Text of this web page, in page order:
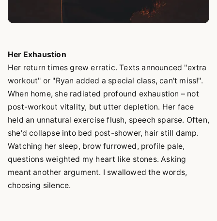
Her Exhaustion
Her return times grew erratic. Texts announced "extra
workout" or "Ryan added a special class, can't miss!".
When home, she radiated profound exhaustion – not
post-workout vitality, but utter depletion. Her face
held an unnatural exercise flush, speech sparse. Often,
she'd collapse into bed post-shower, hair still damp.
Watching her sleep, brow furrowed, profile pale,
questions weighted my heart like stones. Asking
meant another argument. I swallowed the words,
choosing silence.